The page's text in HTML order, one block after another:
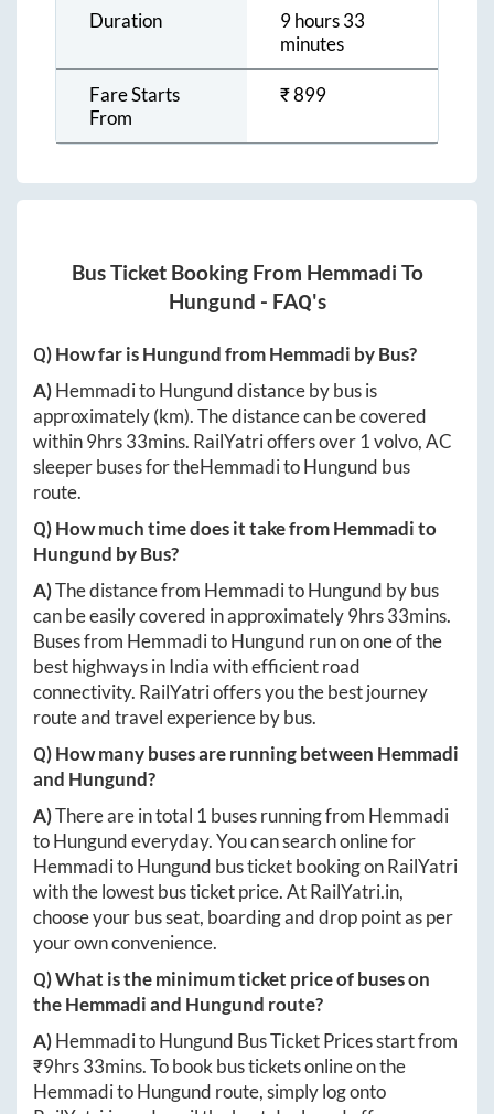
Duration
9 hours 33
minutes
Fare Starts
From
₹899
Bus Ticket Booking From Hemmadi To
Hungund - FAQ's
Q) How far isHungundfromHemmadi by Bus?
A)HemmaditoHungunddistance by bus is
approximately(km). The distance can be covered
within9hrs 33mins. RailYatri offers over 1volvo, AC
sleeper buses for theHemmaditoHungund bus
route.
Q) How much time does it take fromHemmadito
Hungund by Bus?
A)The distance from HemmaditoHungund by bus
can be easily covered in approximately9hrs 33mins.
Buses from HemmaditoHungund run on one of the
best highways in India with efficient road
connectivity. RailYatri offers you the best journey
route and travel experience by bus.
Q) How many buses are running between Hemmadi
and Hungund?
A)There are in total 1 buses running from Hemmadi
toHungundeveryday. You can search online for
HemmaditoHungund bus ticket booking on RailYatri
with the lowest bus ticket price. AtRailYatri.in,
choose your bus seat, boarding and drop point as per
your own convenience.
Q) What is the minimum ticket price of buses on
theHemmadiand Hungund route?
A)HemmaditoHungund Bus Ticket Prices start from
₹9hrs 33mins. To book bus tickets online on the
HemmaditoHungund route, simply log onto